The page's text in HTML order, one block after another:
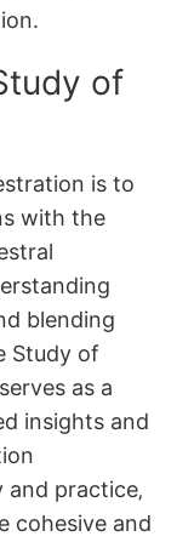
of
is to
with the
blending
Study of
as a
insights and
practice‚
cohesive and